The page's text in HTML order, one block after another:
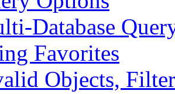
Database
Favorites
Objects,